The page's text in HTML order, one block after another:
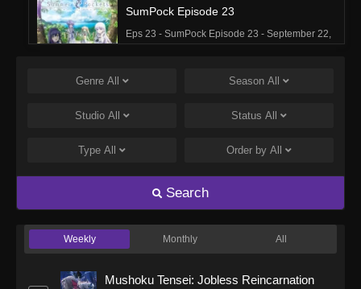
SumPock Episode 23
Eps 23 - SumPock Episode 23 - September 22,
SumPock Episode 22
Eps 22 - SumPock Episode 22 - September 22,
Eps 21 - SumPock Episode 21 - September 22,
SumPock Episode 20
2025
Genre All Season All
Studio All Status All
Type All Order by All
Search
Weekly Monthly All
Mushoku Tensei: Jobless Reincarnation